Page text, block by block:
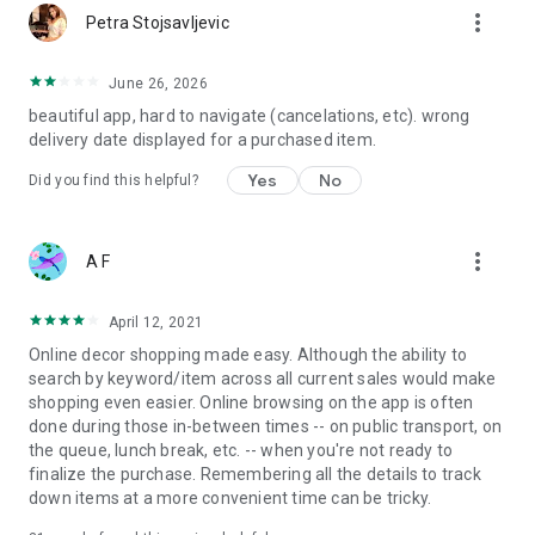
Petra Stojsavljevic more_vert
June 26, 2026
beautiful app, hard to navigate (cancelations, etc). wrong
delivery date displayed for a purchased item.
Did you find this helpful? Yes No
A F more_vert
April 12, 2021
Online decor shopping made easy. Although the ability to
search by keyword/item across all current sales would make
shopping even easier. Online browsing on the app is often
done during those in-between times -- on public transport, on
the queue, lunch break, etc. -- when you're not ready to
finalize the purchase. Remembering all the details to track
down items at a more convenient time can be tricky.